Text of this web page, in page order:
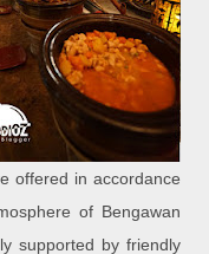
offered in accordance
of Bengawan
supported by friendly